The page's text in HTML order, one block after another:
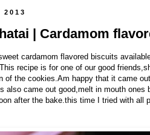
| Cardamom
cardamom flavored biscuits
recipe is for one of our good
of the cookies.Am happy that it came
also came out good,melt in mouth
after the bake.this time I tried with